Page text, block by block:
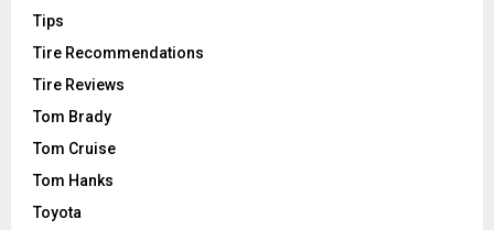
Tips
Tire Recommendations
Tire Reviews
Tom Brady
Tom Cruise
Tom Hanks
Toyota